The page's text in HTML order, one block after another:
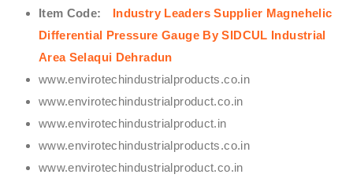
Item Code:
Industry Leaders Supplier Magnehelic
Differential Pressure Gauge By SIDCUL Industrial
Area Selaqui Dehradun
www.envirotechindustrialproducts.co.in
www.envirotechindustrialproduct.co.in
www.envirotechindustrialproduct.in
www.envirotechindustrialproducts.co.in
www.envirotechindustrialproduct.co.in